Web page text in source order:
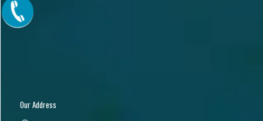
Our Address